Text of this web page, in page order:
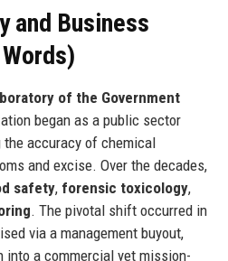
and Business
of the Government
began as a public sector
accuracy of chemical
and excise. Over the decades,
safety, forensic toxicology,
. The pivotal shift occurred in
via a management buyout,
a commercial yet mission-